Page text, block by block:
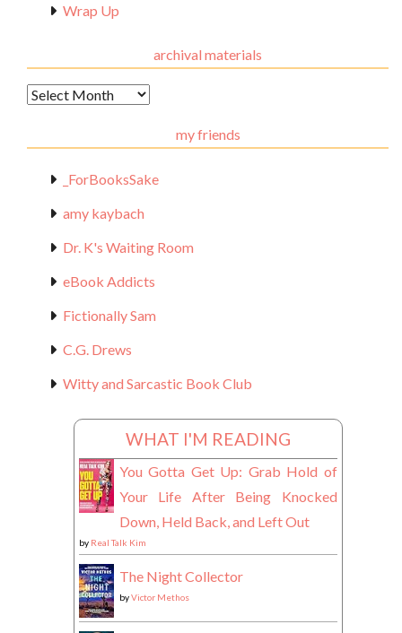
Wrap Up
archival materials
Archival
my friends
_ForBooksSake
amy kaybach
Dr. K's Waiting Room
eBook Addicts
Fictionally Sam
C.G. Drews
Witty and Sarcastic Book Club
WHAT I'M READING
You Gotta Get Up: Grab Hold of
Your Life After Being Knocked
Down, Held Back, and Left Out
by Real Talk Kim
The Night Collector
byVictor Methos